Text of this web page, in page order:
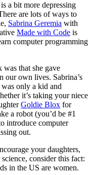
a bit more depressing
are lots of ways to
Sabrina Geremia with
Made with Code is
computer programming
was that she gave
our own lives. Sabrina’s
only a kid and
it’s taking your niece
Goldie Blox for
a robot (you’d be #1
introduce computer
out.
your daughters,
consider this fact:
in the US are women.